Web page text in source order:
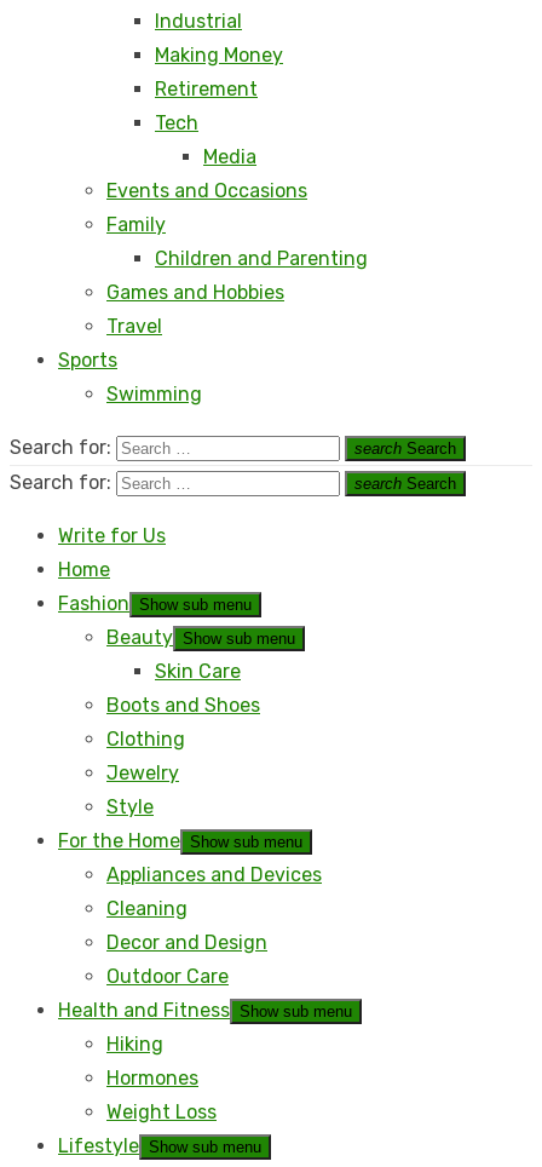
Industrial
Making Money
Retirement
Tech
Media
Events and Occasions
Family
Children and Parenting
Games and Hobbies
Travel
Sports
Swimming
Search for: search Search
Search for: search Search
Write for Us
Home
Fashion
Show sub menu
Beauty Show sub menu
Skin Care
Boots and Shoes
Clothing
Jewelry
Style
For the Home Show sub menu
Appliances and Devices
Cleaning
Decor and Design
Outdoor Care
Health and Fitness Show sub menu
Hiking
Hormones
Weight Loss
Lifestyle Show sub menu